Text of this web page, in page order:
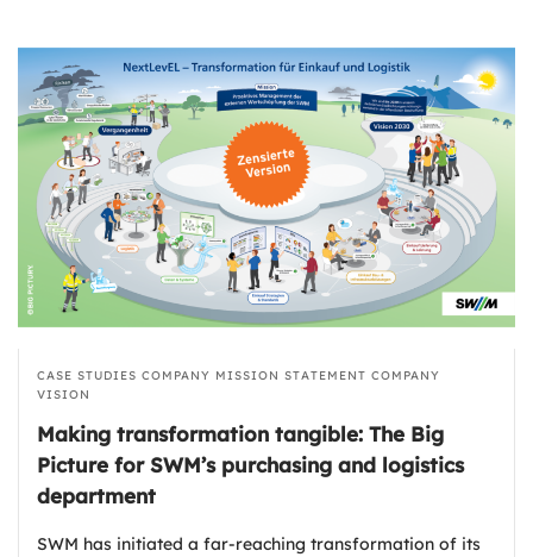
CASE STUDIES COMPANY MISSION STATEMENT COMPANY
VISION
Making transformation tangible: The Big
Picture for SWM’s purchasing and logistics
department
SWM has initiated a far-reaching transformation of its